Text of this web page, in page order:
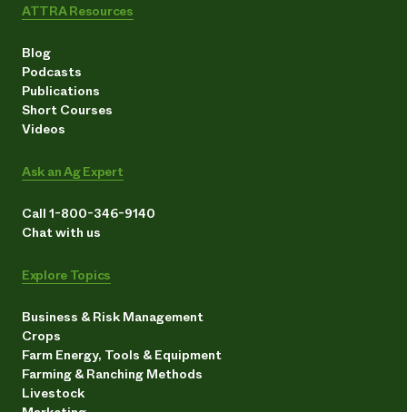
ATTRA Resources
Blog
Podcasts
Publications
Short Courses
Videos
Ask an Ag Expert
Call 1-800-346-9140
Chat with us
Explore Topics
Business & Risk Management
Crops
Farm Energy, Tools & Equipment
Farming & Ranching Methods
Livestock